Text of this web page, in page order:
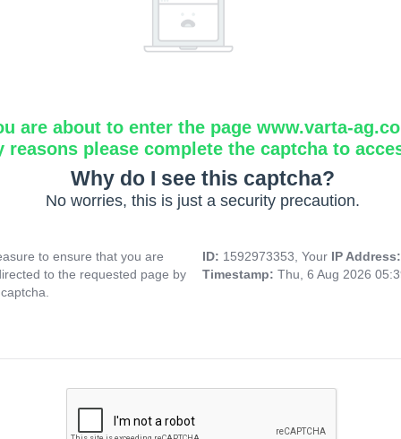
are about to enter the page www.varta-
reasons please complete the captcha to
Why do I see this captcha?
No worries, this is just a security precaution.
to ensure that you are
to the requested page by
ID: 1592973353, Your IP
Timestamp: Thu, 6 Aug 2026